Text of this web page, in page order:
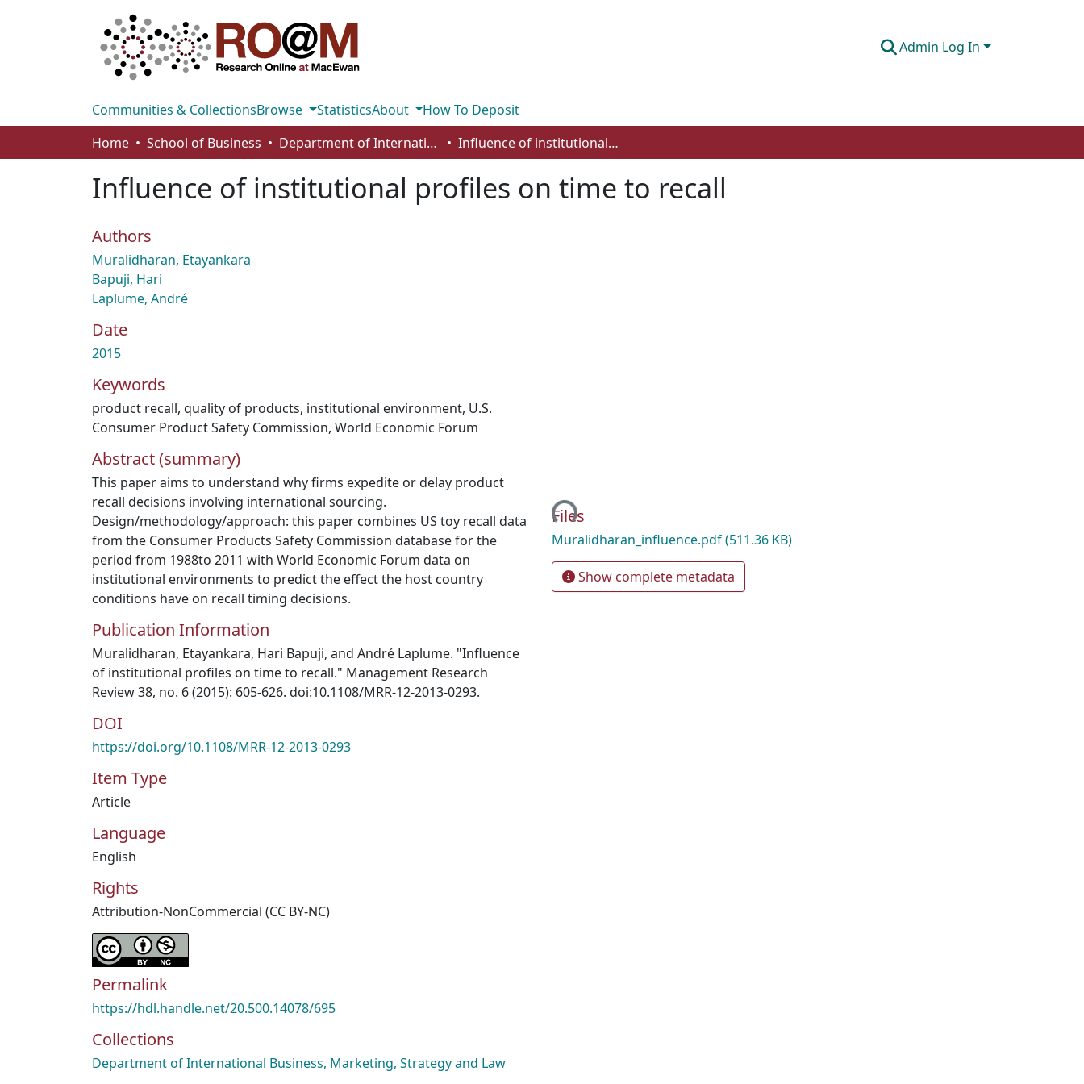
Admin Log In
Communities & CollectionsBrowse StatisticsAbout
How To Deposit
Home
School of Business Department of International Business, Marketing, Strategy and Law Influence of institutional profiles on time to recall
Influence of institutional profiles on time to recall
Authors
Muralidharan, Etayankara
Bapuji, Hari
Laplume, André
Date
2015
Keywords
product recall, quality of products, institutional environment, U.S.
Consumer Product Safety Commission, World Economic Forum
Abstract (summary)
This paper aims to understand why firms expedite or delay product
recall decisions involving international sourcing.
Design/methodology/approach: this paper combines US toy recall data
from the Consumer Products Safety Commission database for the
period from 1988to 2011 with World Economic Forum data on
institutional environments to predict the effect the host country
conditions have on recall timing decisions.
Publication Information
Muralidharan, Etayankara, Hari Bapuji, and André Laplume. "Influence
of institutional profiles on time to recall." Management Research
Review 38, no. 6 (2015): 605-626. doi:10.1108/MRR-12-2013-0293.
DOI
https://doi.org/10.1108/MRR-12-2013-0293
Item Type
Article
Language
English
Rights
Attribution-NonCommercial (CC BY-NC)
Permalink
https://hdl.handle.net/20.500.14078/695
Collections
Department of International Business, Marketing, Strategy and Law
Loading...
Files
Muralidharan_influence.pdf(511.36 KB)
Show complete metadata